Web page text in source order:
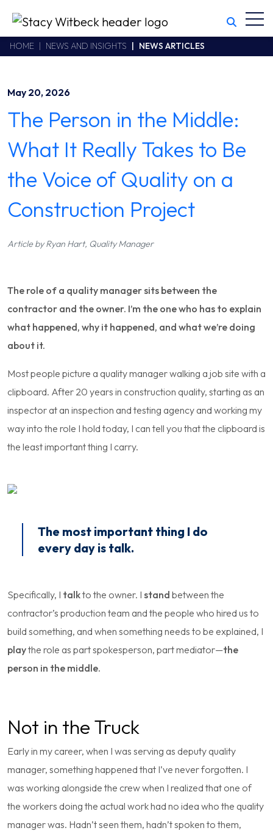
Witbeck
www.swhhsr.com/Areas/CMS/assets/img/STW-logo.png
California CSLB #414305,2800 Harbor Bay Parkway
HOME NEWS AND INSIGHTS NEWS ARTICLES
May 20, 2026
The Person in the Middle:
What It Really Takes to Be
the Voice of Quality on a
Construction Project
Article by Ryan Hart, Quality Manager
The role of a quality manager sits between the
contractor and the owner. I’m the one who has to explain
what happened, why it happened, and what we’re doing
about it.
Most people picture a quality manager walking a job site with a
clipboard. After 20 years in construction quality, starting as an
inspector at an inspection and testing agency and working my
way into the role I hold today, I can tell you that the clipboard is
the least important thing I carry.
The most important thing I do
every day is talk.
Specifically, I talkto the owner. I stand between the
contractor’s production team and the people who hired us to
build something, and when something needs to be explained, I
playthe role as part spokesperson, part mediator—the
person in the middle.
Not in the Truck
Early in my career, when I was serving as deputy quality
manager, something happened that I’ve never forgotten. I
was working alongside the crew when I realized that one of
the workers doing the actual work had no idea who the quality
manager was. Hadn’t seen them, hadn’t spoken to them,